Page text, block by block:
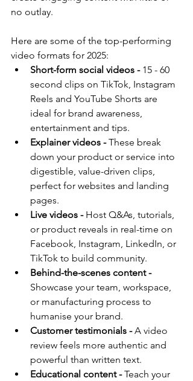
no outlay.
Here are some of the top-performing
video formats for 2025:
Short-form social videos - 15 - 60
second clips on TikTok, Instagram
Reels and YouTube Shorts are
ideal for brand awareness,
entertainment and tips.
Explainer videos - These break
down your product or service into
digestible, value-driven clips,
perfect for websites and landing
pages.
Live videos - Host Q&As, tutorials,
or product reveals in real-time on
Facebook, Instagram, LinkedIn, or
TikTok to build community.
Behind-the-scenes content -
Showcase your team, workspace,
or manufacturing process to
humanise your brand.
Customer testimonials - A video
review feels more authentic and
powerful than written text.
Educational content - Teach your